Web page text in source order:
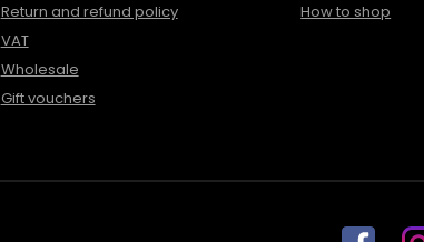
Return and refund policy
VAT
Wholesale
Gift vouchers
How to shop